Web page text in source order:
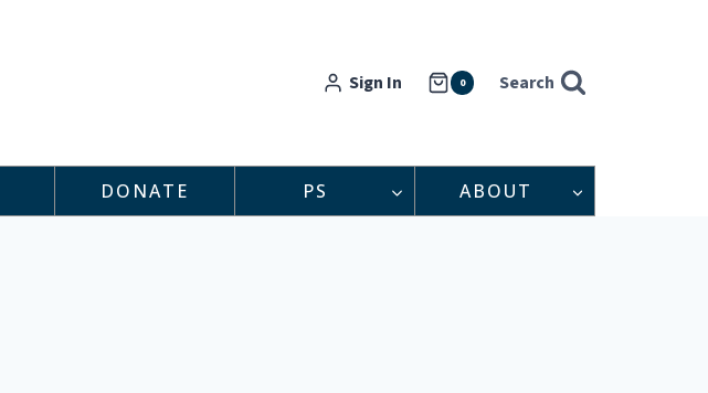
Sign In 0 Search
DONATE PS ABOUT